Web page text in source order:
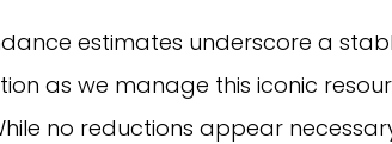
estimates underscore a
as we manage this iconic
no reductions appear